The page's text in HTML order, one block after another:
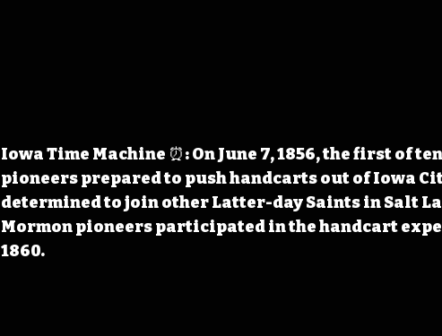
Iowa Time Machine ⏰: On June 7, 1856, the first of
pioneers prepared to push handcarts out of Iowa
determined to join other Latter-day Saints in Salt
Mormon pioneers participated in the handcart
1860.